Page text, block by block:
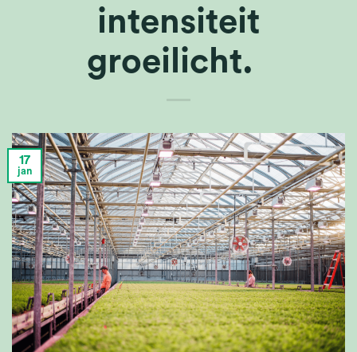
intensiteit
groeilicht.
17
jan